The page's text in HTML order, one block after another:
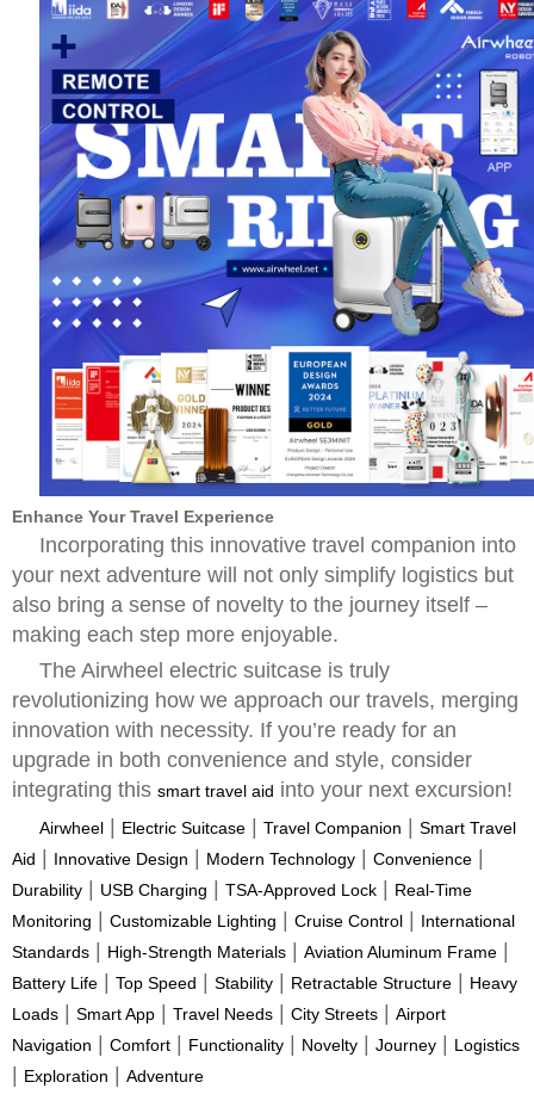
Enhance Your Travel Experience
Incorporating this innovative travel companion into
your next adventure will not only simplify logistics but
also bring a sense of novelty to the journey itself –
making each step more enjoyable.
The Airwheel electric suitcase is truly
revolutionizing how we approach our travels, merging
innovation with necessity. If you’re ready for an
upgrade in both convenience and style, consider
integrating this smart travel aid into your next excursion!
Airwheel Electric Suitcase Travel Companion
Smart Travel
Aid
Innovative Design Modern Technology Convenience
Durability USB Charging TSA-Approved Lock
Real-Time
Monitoring
Customizable Lighting Cruise Control
International
Standards
High-Strength Materials Aviation Aluminum Frame
Battery Life Top Speed Stability Retractable Structure
Heavy
Loads
Smart App Travel Needs City Streets
Airport
Navigation
Comfort Functionality Novelty Journey Logistics
Exploration Adventure